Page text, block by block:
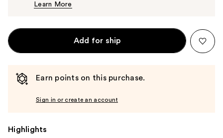
Learn More
Add for ship
Earn points on this purchase.
Sign in or create an account
Highlights